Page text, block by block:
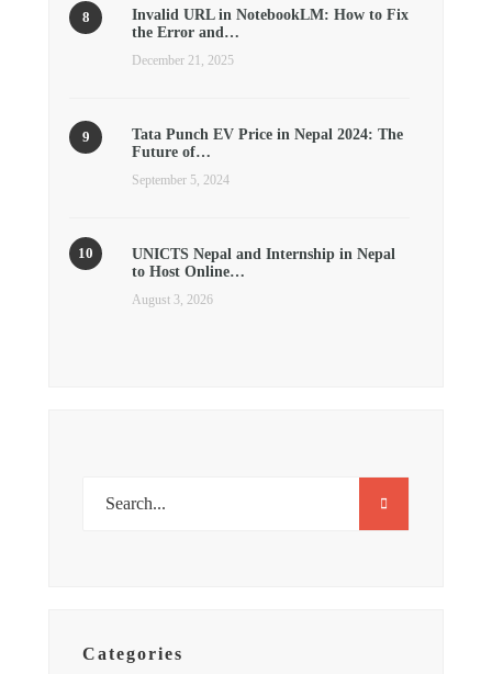
Invalid URL in NotebookLM: How to Fix
the Error and…
December 21, 2025
Tata Punch EV Price in Nepal 2024: The
Future of…
September 5, 2024
UNICTS Nepal and Internship in Nepal
to Host Online…
August 3, 2026
Categories